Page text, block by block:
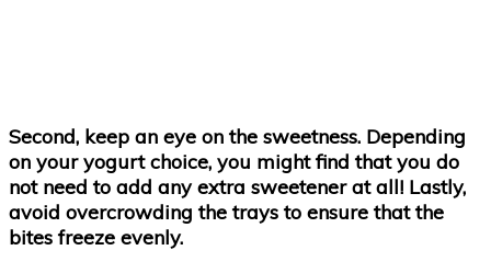
Second, keep an eye on the sweetness. Depending
on your yogurt choice, you might find that you do
not need to add any extra sweetener at all! Lastly,
avoid overcrowding the trays to ensure that the
bites freeze evenly.